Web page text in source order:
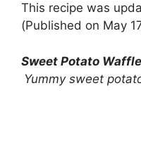
This recipe was
(Published on May
Sweet Potato
Yummy sweet